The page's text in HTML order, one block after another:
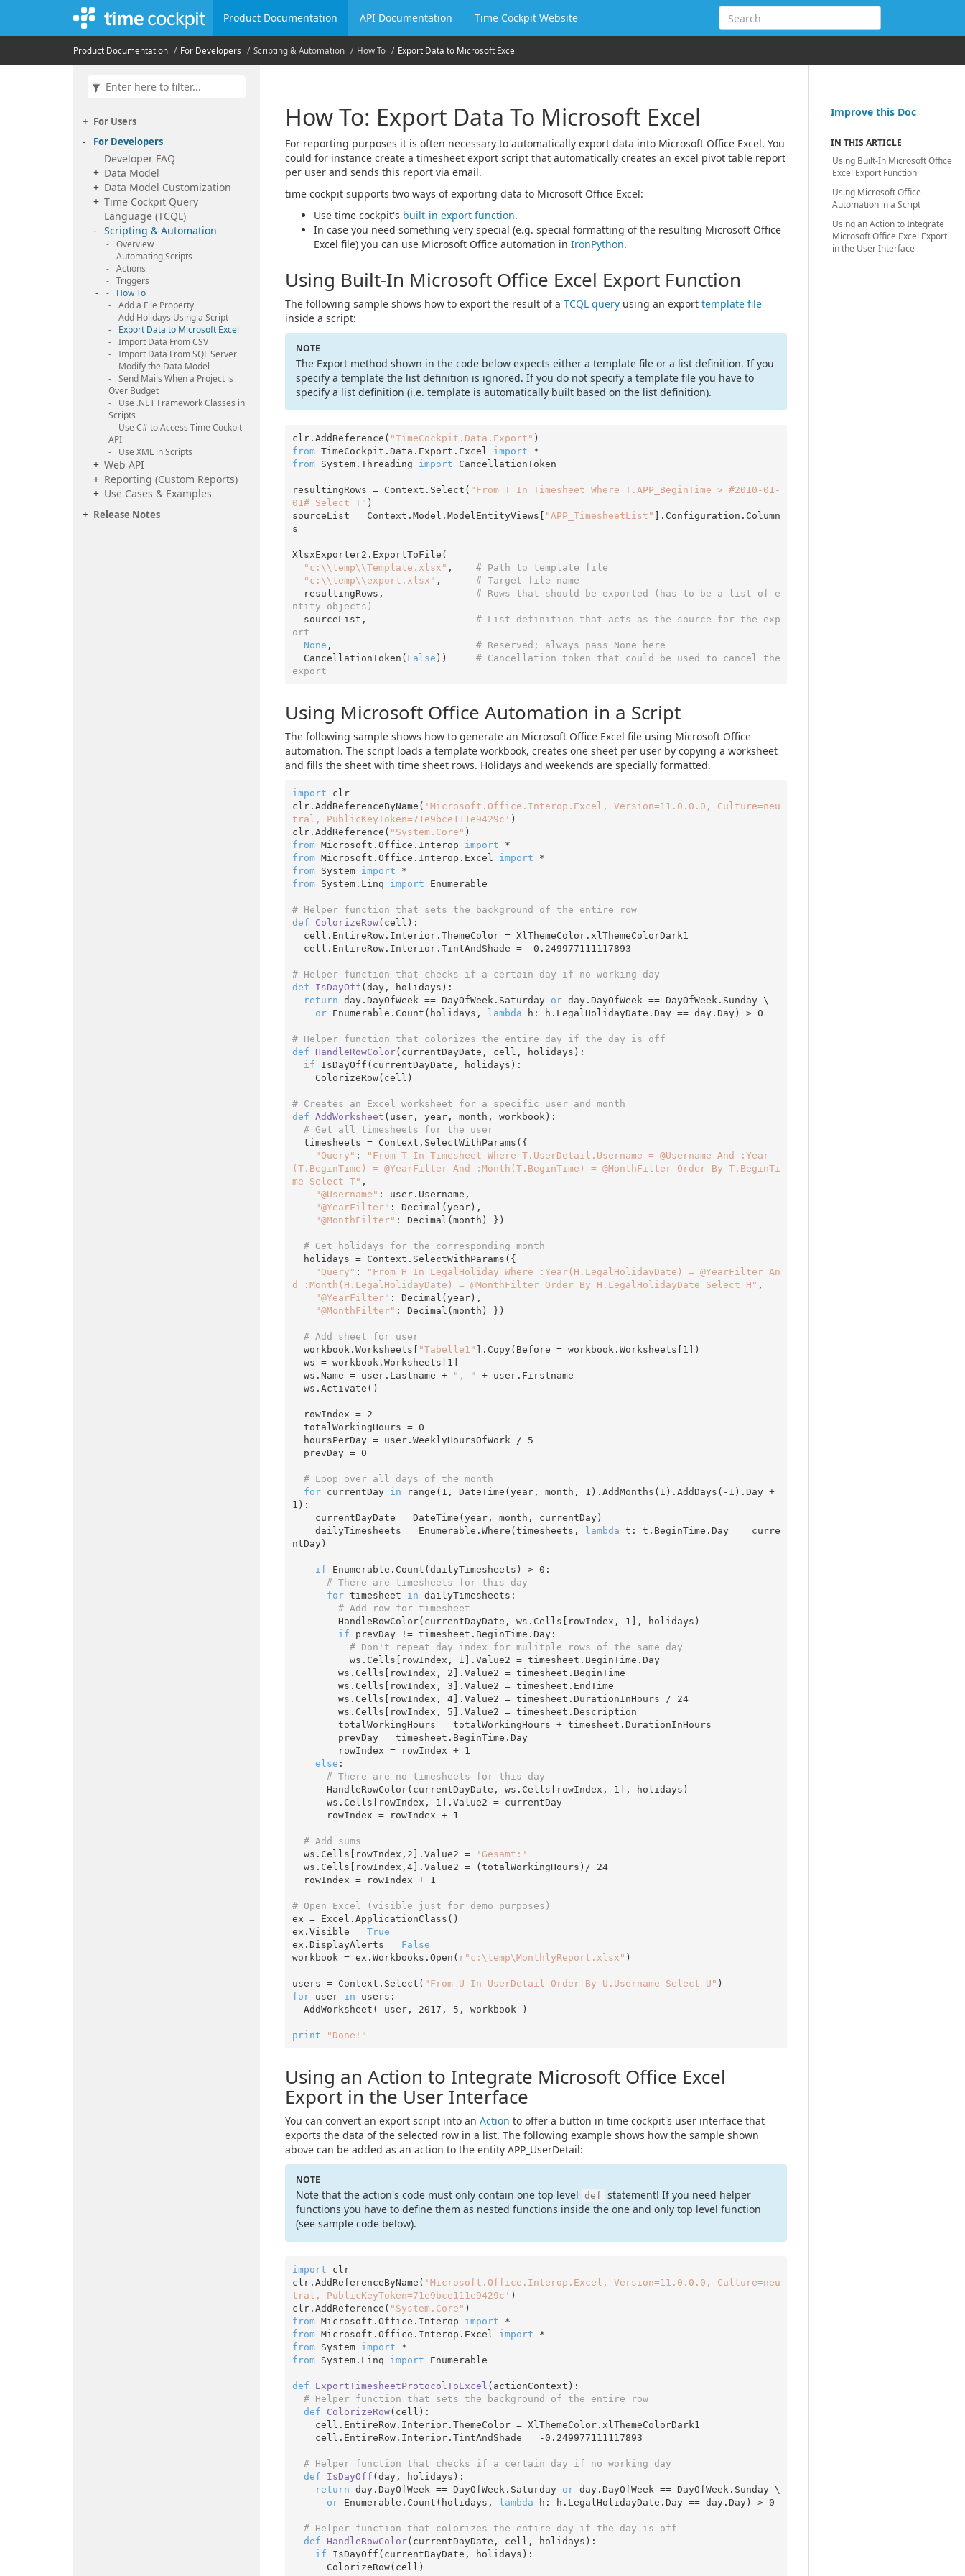
Product Documentation API Documentation Time Cockpit Website
Product Documentation For Developers Scripting & Automation How To Export Data to Microsoft Excel
For Users
For Developers
Developer FAQ
Data Model
Data Model Customization
Time Cockpit Query
Language (TCQL)
Scripting & Automation
Overview
Automating Scripts
Actions
Triggers
How To
Add a File Property
Add Holidays Using a Script
Export Data to Microsoft Excel
Import Data From CSV
Import Data From SQL Server
Modify the Data Model
Send Mails When a Project is
Over Budget
Use .NET Framework Classes in
Scripts
Use C# to Access Time Cockpit
API
Use XML in Scripts
Web API
Reporting (Custom Reports)
Use Cases & Examples
Release Notes
How To: Export Data To Microsoft Excel
For reporting purposes it is often necessary to automatically export data into Microsoft Office Excel. You
could for instance create a timesheet export script that automatically creates an excel pivot table report
per user and sends this report via email.
time cockpit supports two ways of exporting data to Microsoft Office Excel:
Use time cockpit's built-in export function.
In case you need something very special (e.g. special formatting of the resulting Microsoft Office
Excel file) you can use Microsoft Office automation in IronPython.
Using Built-In Microsoft Office Excel Export Function
The following sample shows how to export the result of a TCQL query using an export template file
inside a script:
NOTE
The Export method shown in the code below expects either a template file or a list definition. If you
specify a template the list definition is ignored. If you do not specify a template file you have to
specify a list definition (i.e. template is automatically built based on the list definition).
clr.AddReference( "TimeCockpit.Data.Export"
from TimeCockpit.Data.Export.Excel import
from System.Threading import CancellationToken
resultingRows = Context.Select( "From T In Timesheet Where T.APP_BeginTime > #2010-01-
01# Select T" )
sourceList = Context.Model.ModelEntityViews[ "APP_TimesheetList" ].Configuration.Column
s
XlsxExporter2.ExportToFile(
"c:\\temp\\Template.xlsx" , # Path to template file
"c:\\temp\\export.xlsx" , # Target file name
  resultingRows,
# Rows that should be exported (has to be a list of e
ntity objects)
  sourceList,
# List definition that acts as the source for the exp
ort
None , # Reserved; always pass None here
  CancellationToken(
False )) # Cancellation token that could be used to cancel the
export
Using Microsoft Office Automation in a Script
The following sample shows how to generate an Microsoft Office Excel file using Microsoft Office
automation. The script loads a template workbook, creates one sheet per user by copying a worksheet
and fills the sheet with time sheet rows. Holidays and weekends are specially formatted.
import clr
clr.AddReferenceByName( 'Microsoft.Office.Interop.Excel, Version=11.0.0.0, Culture=neu
tral, PublicKeyToken=71e9bce111e9429c' )
clr.AddReference( "System.Core"
from Microsoft.Office.Interop import
from Microsoft.Office.Interop.Excel import
from System import
from System.Linq import Enumerable
# Helper function that sets the background of the entire row
def
ColorizeRow(cell) :
  cell.EntireRow.Interior.TintAndShade =
-0.249977111117893
# Helper function that checks if a certain day if no working day
def
IsDayOff (day, holidays) :
return day.DayOfWeek == DayOfWeek.Saturday or day.DayOfWeek == DayOfWeek.Sunday \
or Enumerable.Count(holidays, lambda h: h.LegalHolidayDate.Day == day.Day) > 0
# Helper function that colorizes the entire day if the day is off
def
HandleRowColor(currentDayDate, cell, holidays) :
if IsDayOff(currentDayDate, holidays):
# Creates an Excel worksheet for a specific user and month
def AddWorksheet (user, year, month, workbook) :
# Get all timesheets for the user
"Query" :
"From T In Timesheet Where T.UserDetail.Username = @Username And :Year
(T.BeginTime) = @YearFilter And :Month(T.BeginTime) = @MonthFilter Order By T.BeginTi
me Select T" ,
"@Username" : user.Username,
"@YearFilter" : Decimal(year),
"@MonthFilter" : Decimal(month) })
# Get holidays for the corresponding month
"Query" :
"From H In LegalHoliday Where :Year(H.LegalHolidayDate) = @YearFilter An
d :Month(H.LegalHolidayDate) = @MonthFilter Order By H.LegalHolidayDate Select H" ,
"@YearFilter" : Decimal(year),
"@MonthFilter" : Decimal(month) })
# Add sheet for user
  workbook.Worksheets[
"Tabelle1" ].Copy(Before = workbook.Worksheets[ 1 ])
  ws = workbook.Worksheets[
1 ]
  ws.Name = user.Lastname +
", " + user.Firstname
  rowIndex =
2
  totalWorkingHours =
0
  hoursPerDay = user.WeeklyHoursOfWork /
5
  prevDay =
0
# Loop over all days of the month
for currentDay in range( 1 , DateTime(year, month, 1 ).AddMonths( 1 ).AddDays( -1
).Day +
1 ):
    dailyTimesheets = Enumerable.Where(timesheets,
lambda t: t.BeginTime.Day == curre
ntDay)
if Enumerable.Count(dailyTimesheets) > 0 :
# There are timesheets for this day
for timesheet in dailyTimesheets:
# Add row for timesheet
        HandleRowColor(currentDayDate, ws.Cells[rowIndex,
1 ], holidays)
if prevDay != timesheet.BeginTime.Day:
# Don't repeat day index for mulitple rows of the same day
          ws.Cells[rowIndex,
1 ].Value2 = timesheet.BeginTime.Day
        ws.Cells[rowIndex,
2 ].Value2 = timesheet.BeginTime
        ws.Cells[rowIndex,
3 ].Value2 = timesheet.EndTime
        ws.Cells[rowIndex,
4].Value2 = timesheet.DurationInHours / 24
        ws.Cells[rowIndex,
5 ].Value2 = timesheet.Description
        rowIndex = rowIndex +
1
else :
# There are no timesheets for this day
      HandleRowColor(currentDayDate, ws.Cells[rowIndex,
1 ], holidays)
      ws.Cells[rowIndex,
1 ].Value2 = currentDay
      rowIndex = rowIndex +
1
# Add sums
  ws.Cells[rowIndex,
2 ].Value2 =
'Gesamt:'
  ws.Cells[rowIndex,
4].Value2 = (totalWorkingHours)/ 24
  rowIndex = rowIndex +
1
# Open Excel (visible just for demo purposes)
ex = Excel.ApplicationClass()
ex.Visible = True
ex.DisplayAlerts = False
workbook = ex.Workbooks.Open( r"c:\temp\MonthlyReport.xlsx" )
users = Context.Select( "From U In UserDetail Order By U.Username Select U"
for user in users:
  AddWorksheet( user,
2017 , 5 , workbook )
print "Done!"
Using an Action to Integrate Microsoft Office Excel
Export in the User Interface
You can convert an export script into an Action to offer a button in time cockpit's user interface that
exports the data of the selected row in a list. The following example shows how the sample shown
above can be added as an action to the entity APP_UserDetail:
NOTE
Note that the action's code must only contain one top level def statement! If you need helper
functions you have to define them as nested functions inside the one and only top level function
(see sample code below).
import clr
clr.AddReferenceByName( 'Microsoft.Office.Interop.Excel, Version=11.0.0.0, Culture=neu
tral, PublicKeyToken=71e9bce111e9429c' )
clr.AddReference( "System.Core"
from Microsoft.Office.Interop import
from Microsoft.Office.Interop.Excel import
from System import
from System.Linq import Enumerable
def ExportTimesheetProtocolToExcel (actionContext) :
# Helper function that sets the background of the entire row
def
ColorizeRow(cell) :
    cell.EntireRow.Interior.TintAndShade =
-0.249977111117893
# Helper function that checks if a certain day if no working day
def
IsDayOff (day, holidays) :
return day.DayOfWeek == DayOfWeek.Saturday or day.DayOfWeek == DayOfWeek.Sunday \
or Enumerable.Count(holidays, lambda h: h.LegalHolidayDate.Day == day.Day) > 0
# Helper function that colorizes the entire day if the day is off
def
HandleRowColor(currentDayDate, cell, holidays) :
if IsDayOff(currentDayDate, holidays):
Improve this Doc
IN THIS ARTICLE
Using Built-In Microsoft Office
Excel Export Function
Using Microsoft Office
Automation in a Script
Using an Action to Integrate
Microsoft Office Excel Export
in the User Interface